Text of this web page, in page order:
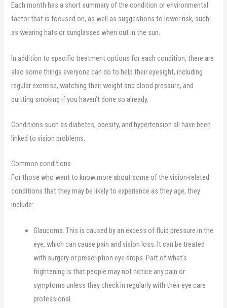
Each month has a short summary of the condition or environmental
factor that is focused on, as well as suggestions to lower risk, such
as wearing hats or sunglasses when out in the sun.
In addition to specific treatment options for each condition, there are
also some things everyone can do to help their eyesight, including
regular exercise, watching their weight and blood pressure, and
quitting smoking if you haven’t done so already.
Conditions such as diabetes, obesity, and hypertension all have been
linked to vision problems.
Common conditions
For those who want to know more about some of the vision-related
conditions that they may be likely to experience as they age, they
include:
Glaucoma. This is caused by an excess of fluid pressure in the
eye, which can cause pain and vision loss. It can be treated
with surgery or prescription eye drops. Part of what’s
frightening is that people may not notice any pain or
symptoms unless they check in regularly with their eye care
professional.